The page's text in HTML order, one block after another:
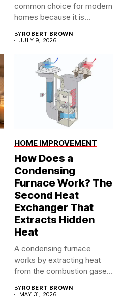
common choice for modern
homes because it is...
BYROBERT BROWN
JULY 9, 2026
HOME IMPROVEMENT
How Does a
Condensing
Furnace Work? The
Second Heat
Exchanger That
Extracts Hidden
Heat
A condensing furnace
works by extracting heat
from the combustion gases
BYROBERT BROWN
MAY 31, 2026